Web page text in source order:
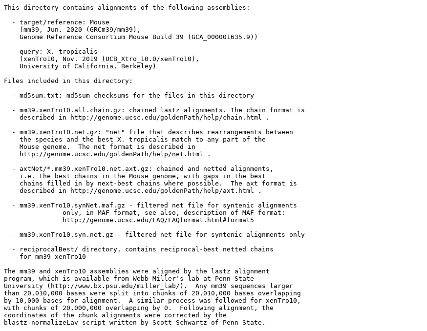
This directory contains alignments of the following assemblies:
  - target/reference: Mouse
    (mm39, Jun. 2020 (GRCm39/mm39),
    Genome Reference Consortium Mouse Build 39 (GCA_000001635.9))
  - query: X. tropicalis
    (xenTro10, Nov. 2019 (UCB_Xtro_10.0/xenTro10),
    University of California, Berkeley)
Files included in this directory:
  - md5sum.txt: md5sum checksums for the files in this directory
  - mm39.xenTro10.all.chain.gz: chained lastz alignments. The chain format is
    described in http://genome.ucsc.edu/goldenPath/help/chain.html .
  - mm39.xenTro10.net.gz: "net" file that describes rearrangements between
    the species and the best X. tropicalis match to any part of the
    Mouse genome.  The net format is described in
    http://genome.ucsc.edu/goldenPath/help/net.html .
  - axtNet/*.mm39.xenTro10.net.axt.gz: chained and netted alignments,
    i.e. the best chains in the Mouse genome, with gaps in the best
    chains filled in by next-best chains where possible.  The axt format is
    described in http://genome.ucsc.edu/goldenPath/help/axt.html .
  - mm39.xenTro10.synNet.maf.gz - filtered net file for syntenic alignments
               only, in MAF format, see also, description of MAF format:
               http://genome.ucsc.edu/FAQ/FAQformat.html#format5
  - mm39.xenTro10.syn.net.gz - filtered net file for syntenic alignments only
  - reciprocalBest/ directory, contains reciprocal-best netted chains
    for mm39-xenTro10
The mm39 and xenTro10 assemblies were aligned by the lastz alignment
program, which is available from Webb Miller's lab at Penn State
University (http://www.bx.psu.edu/miller_lab/).  Any mm39 sequences larger
than 20,010,000 bases were split into chunks of 20,010,000 bases overlapping
by 10,000 bases for alignment.  A similar process was followed for xenTro10,
with chunks of 20,000,000 overlapping by 0.  Following alignment, the
coordinates of the chunk alignments were corrected by the
blastz-normalizeLav script written by Scott Schwartz of Penn State.